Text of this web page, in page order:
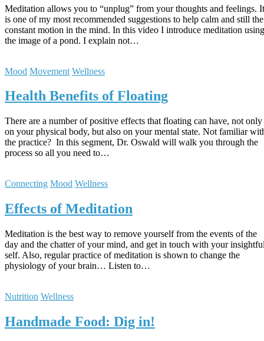
Meditation allows you to “unplug” from your thoughts and feelings. It
is one of my most recommended suggestions to help calm and still the
constant motion in the mind. In this video I introduce meditation using
the image of a pond. I explain not…
Mood Movement Wellness
Health Benefits of Floating
There are a number of positive effects that floating can have, not only
on your physical body, but also on your mental state. Not familiar
the practice? In this segment, Dr. Oswald will walk you through the
process so all you need to…
Connecting Mood Wellness
Effects of Meditation
Meditation is the best way to remove yourself from the events of the
day and the chatter of your mind, and get in touch with your
self. Also, regular practice of meditation is shown to change the
physiology of your brain… Listen to…
Nutrition Wellness
Handmade Food: Dig in!